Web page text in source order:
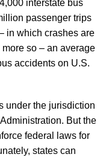
interstate bus
passenger trips
in which crashes are
so – an average
accidents on U.S.
under the jurisdiction
But the
federal laws for
states can